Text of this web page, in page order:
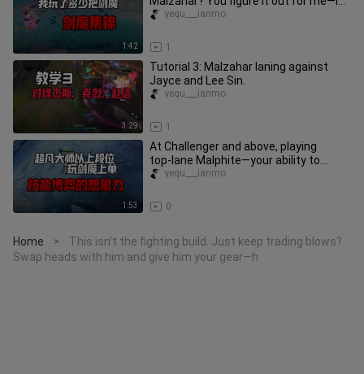
1:42
haven’t even bothered to count.
1
yequ___ianmo
3:29
Tutorial 3: Malzahar laning against
Jayce and Lee Sin.
1
yequ___ianmo
1:53
At Challenger and above, playing
top‑lane Malphite—your ability to
out‑think opponents is off the ch
0
yequ___ianmo
Home >
This isn’t the fighting build. Just keep trading blows?
Swap heads with him and give him your gear—h